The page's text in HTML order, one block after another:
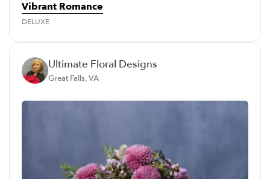
Vibrant Romance
DELUXE
Ultimate Floral Designs
Great Falls, VA